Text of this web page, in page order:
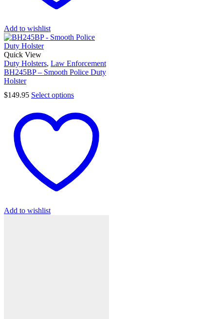
Add to wishlist
Quick View
Duty Holsters, Law Enforcement
BH245BP – Smooth Police Duty
Holster
$149.95 Select options
Add to wishlist